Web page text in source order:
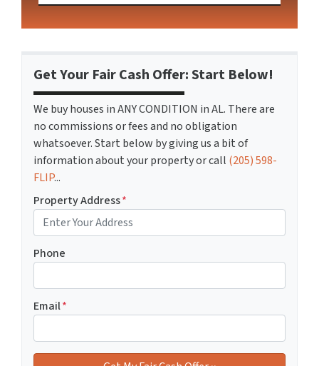
Get Your Fair Cash Offer: Start Below!
We buy houses in ANY CONDITION in AL. There are
no commissions or fees and no obligation
whatsoever. Start below by giving us a bit of
information about your property or call (205) 598-
FLIP...
Property Address*
Phone
Email*